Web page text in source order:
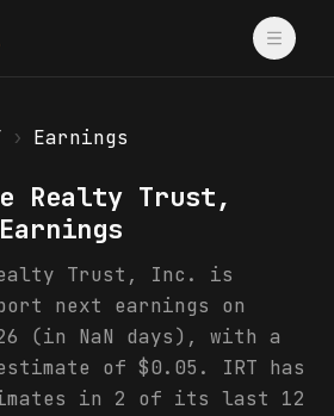
› Earnings
Realty Trust,
Trust, Inc. is
next earnings on
(in NaN days), with a
estimate of $0.05. IRT has
in 2 of its last 12